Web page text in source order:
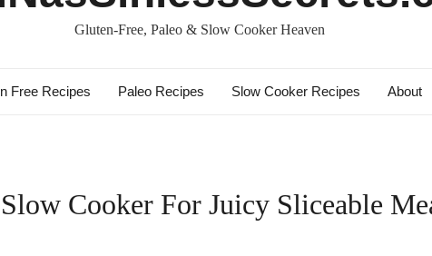
Gluten-Free, Paleo & Slow Cooker Heaven
Free Recipes Paleo Recipes Slow Cooker Recipes About
Cooker For Juicy Sliceable